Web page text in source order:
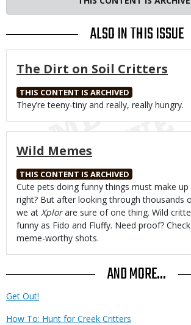
ALSO IN THIS ISSUE
The Dirt on Soil Critters
THIS CONTENT IS ARCHIVED
Body
They’re teeny-tiny and really, really hungry.
Wild Memes
THIS CONTENT IS ARCHIVED
Body
Cute pets doing funny things must make
right? But after looking through thousands
we at Xplorare sure of one thing. Wild
funny as Fido and Fluffy. Need proof?
meme-worthy shots.
AND MORE...
Get Out!
How To: Hunt for Creek Critters